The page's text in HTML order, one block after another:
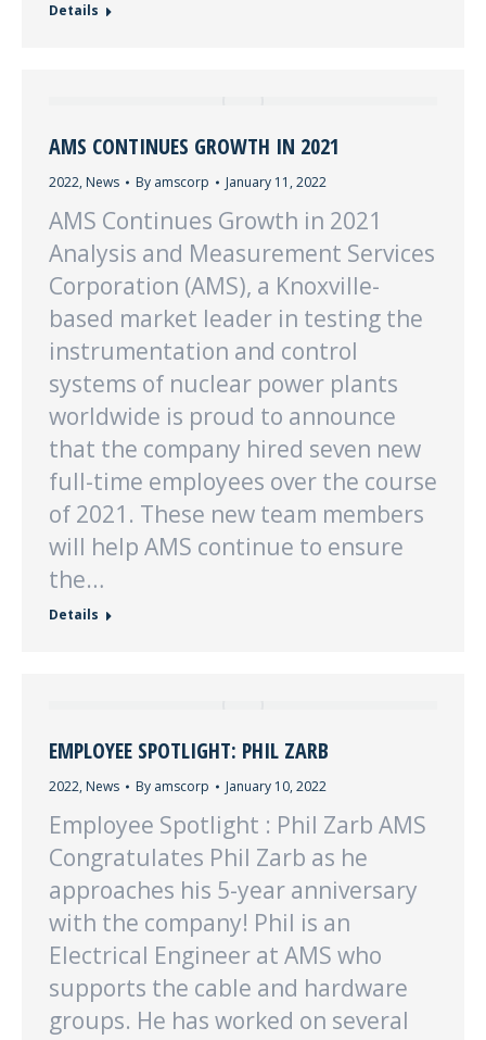
Details
AMS CONTINUES GROWTH IN 2021
2022, News By amscorp January 11, 2022
AMS Continues Growth in 2021
Analysis and Measurement Services
Corporation (AMS), a Knoxville-
based market leader in testing the
instrumentation and control
systems of nuclear power plants
worldwide is proud to announce
that the company hired seven new
full-time employees over the course
of 2021. These new team members
will help AMS continue to ensure
the…
Details
EMPLOYEE SPOTLIGHT: PHIL ZARB
2022, News By amscorp January 10, 2022
Employee Spotlight : Phil Zarb AMS
Congratulates Phil Zarb as he
approaches his 5-year anniversary
with the company! Phil is an
Electrical Engineer at AMS who
supports the cable and hardware
groups. He has worked on several